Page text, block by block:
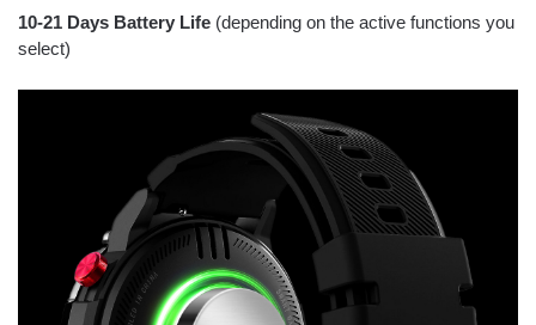
10-21 Days Battery Life (depending on the active functions you
select)